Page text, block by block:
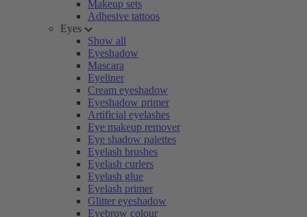
Makeup sets
Adhesive tattoos
Eyes
Show all
Eyeshadow
Mascara
Eyeliner
Cream eyeshadow
Eyeshadow primer
Artificial eyelashes
Eye makeup remover
Eye shadow palettes
Eyelash brushes
Eyelash curlers
Eyelash glue
Eyelash primer
Glitter eyeshadow
Eyebrow colour